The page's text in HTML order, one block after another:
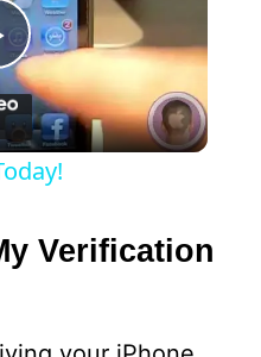
y
Verification